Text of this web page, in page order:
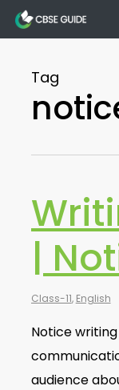
Skip
to
content
Tag
|
Class-11, English
Notice
audience